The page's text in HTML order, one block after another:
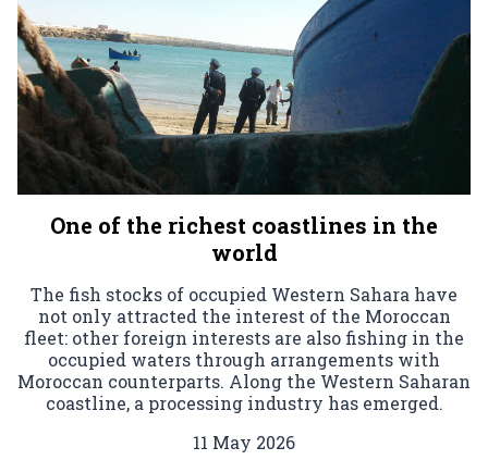
One of the richest coastlines in the
world
The fish stocks of occupied Western Sahara have
not only attracted the interest of the Moroccan
fleet: other foreign interests are also fishing in the
occupied waters through arrangements with
Moroccan counterparts. Along the Western Saharan
coastline, a processing industry has emerged.
11 May 2026